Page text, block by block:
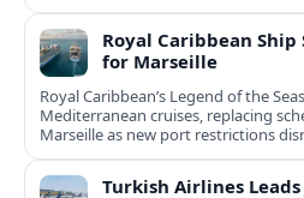
Royal Caribbean Ship
for Marseille
Royal Caribbean’s Legend of the
Mediterranean cruises, replacing
Marseille as new port restrictions
Turkish Airlines